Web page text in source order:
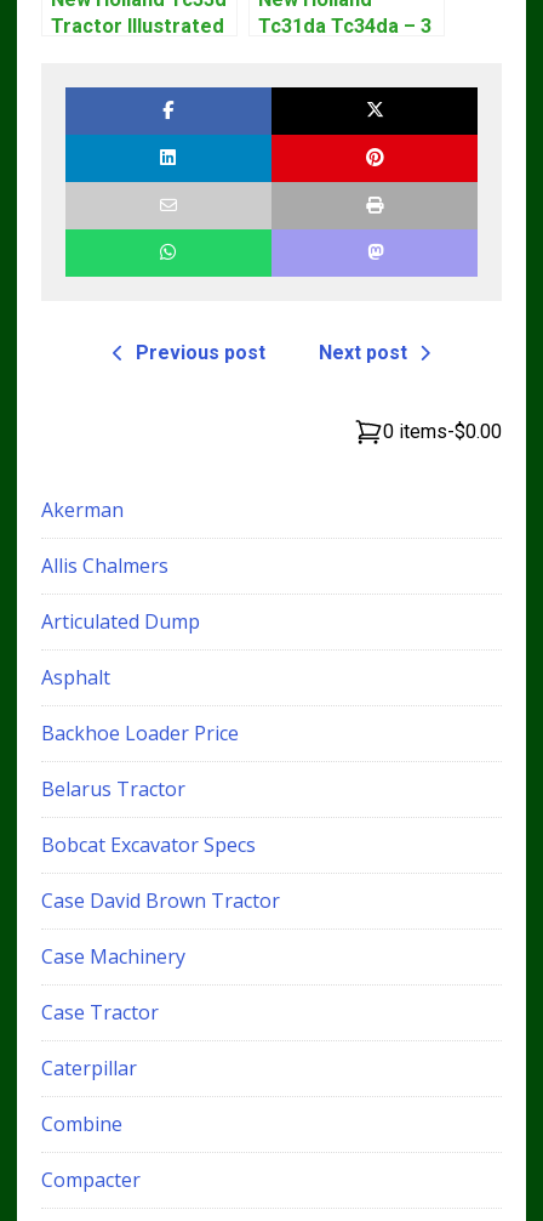
Tractor Illustrated
Tc31da Tc34da – 3
Previous post Next post
0 items-$0.00
Akerman
Allis Chalmers
Articulated Dump
Asphalt
Backhoe Loader Price
Belarus Tractor
Bobcat Excavator Specs
Case David Brown Tractor
Case Machinery
Case Tractor
Caterpillar
Combine
Compacter